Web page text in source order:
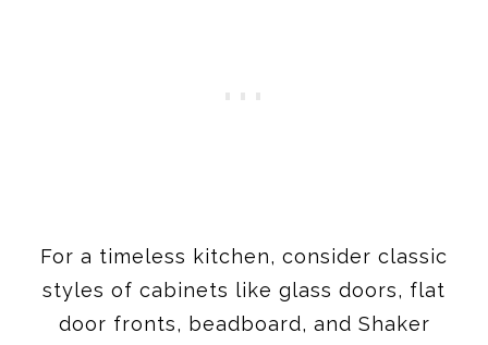
For a timeless kitchen, consider classic
styles of cabinets like glass doors, flat
door fronts, beadboard, and Shaker